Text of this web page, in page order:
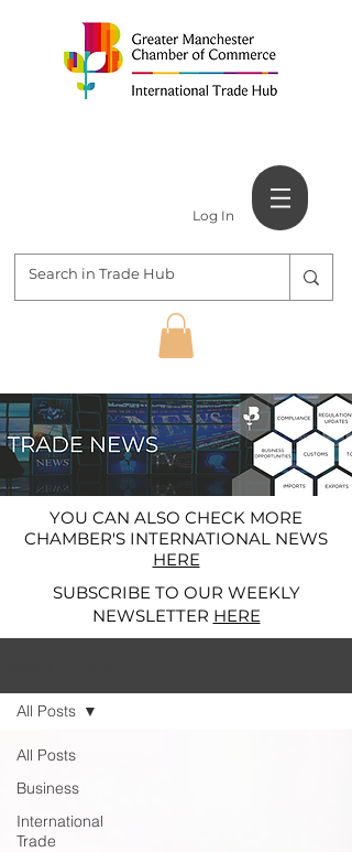
Log In
YOU CAN ALSO CHECK MORE
CHAMBER'S INTERNATIONAL NEWS
HERE
SUBSCRIBE TO OUR WEEKLY
NEWSLETTER HERE
All Posts
Business
International
Trade
All Posts